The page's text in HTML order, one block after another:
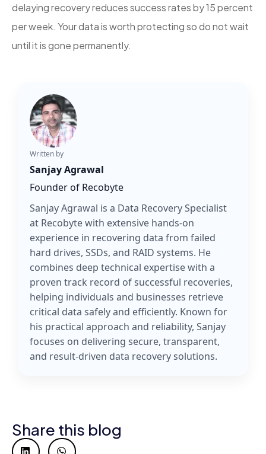
delaying recovery reduces success rates by 15 percent
per week. Your data is worth protecting so do not wait
until it is gone permanently.
Written by
Sanjay Agrawal
Founder of Recobyte
Sanjay Agrawal is a Data Recovery Specialist
at Recobyte with extensive hands-on
experience in recovering data from failed
hard drives, SSDs, and RAID systems. He
combines deep technical expertise with a
proven track record of successful recoveries,
helping individuals and businesses retrieve
critical data safely and efficiently. Known for
his practical approach and reliability, Sanjay
focuses on delivering secure, transparent,
and result-driven data recovery solutions.
Share this blog